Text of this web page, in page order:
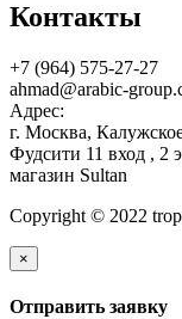
Контакты
+7 (964) 575-27-27
ahmad@arabic-
Адрес:
г. Москва,
Фудсити 11 вход , 2
магазин Sultan
Copyright © 2022
×
Отправить заявку